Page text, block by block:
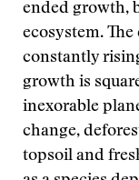
ended growth,
ecosystem.
constantly
growth is
inexorable
change,
topsoil and